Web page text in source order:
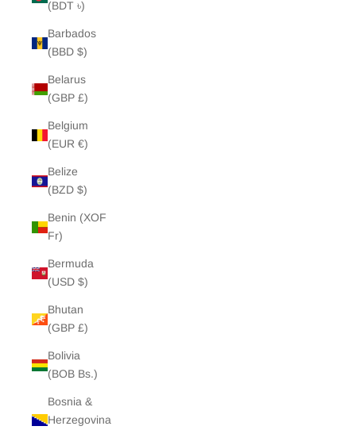
(BDT ৳)
Barbados
(BBD $)
Belarus
(GBP £)
Belgium
(EUR €)
Belize
(BZD $)
Benin (XOF
Fr)
Bermuda
(USD $)
Bhutan
(GBP £)
Bolivia
(BOB Bs.)
Bosnia &
Herzegovina